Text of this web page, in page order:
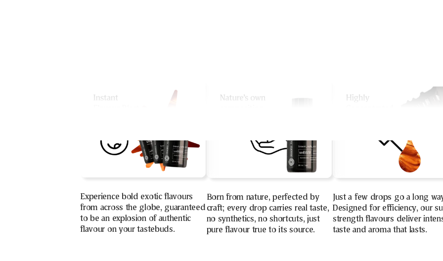
Experience bold exotic flavours
from across the globe, guaranteed
to be an explosion of authentic
flavour on your tastebuds.
Born from nature, perfected by
craft; every drop carries real taste,
no synthetics, no shortcuts, just
pure flavour true to its source.
Just a few drops go a long
Designed for efficiency, our
strength flavours deliver
taste and aroma that lasts.